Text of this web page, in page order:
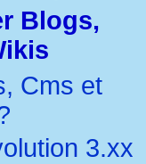
Blogs,
Cms et
3.xx